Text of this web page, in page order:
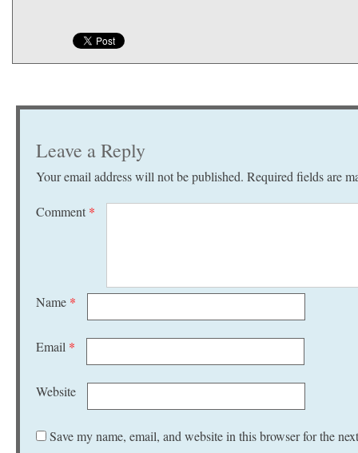
Leave a Reply
Your email address will not be published. Required fields are
Comment *
Name *
Email *
Website
Save my name, email, and website in this browser for the